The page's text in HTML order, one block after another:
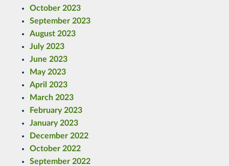
October 2023
September 2023
August 2023
July 2023
June 2023
May 2023
April 2023
March 2023
February 2023
January 2023
December 2022
October 2022
September 2022